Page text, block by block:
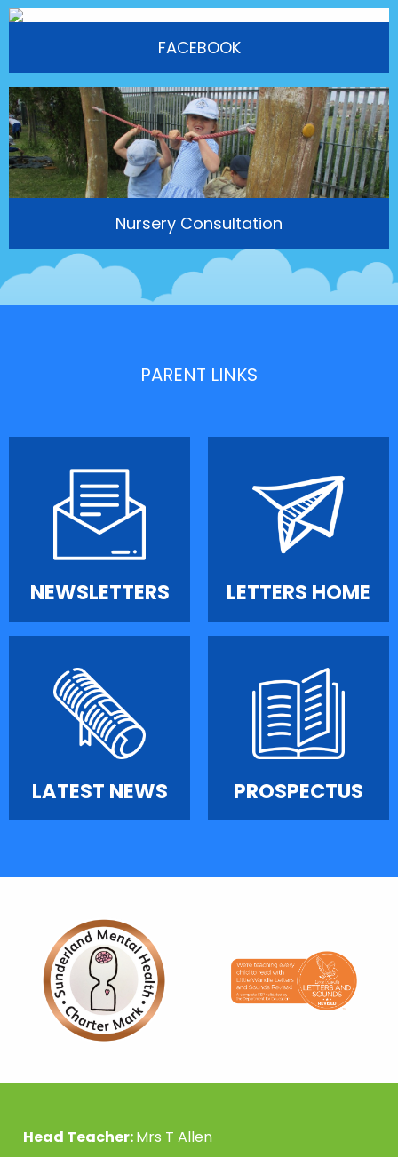
FACEBOOK
Nursery Consultation
PARENT LINKS
NEWSLETTERS LETTERS HOME
LATEST NEWS PROSPECTUS
Head Teacher:Mrs T Allen